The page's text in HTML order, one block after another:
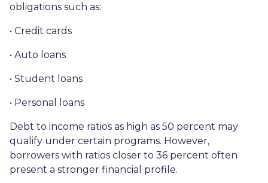
obligations such as:
• Credit cards
• Auto loans
• Student loans
• Personal loans
Debt to income ratios as high as 50 percent may
qualify under certain programs. However,
borrowers with ratios closer to 36 percent often
present a stronger financial profile.